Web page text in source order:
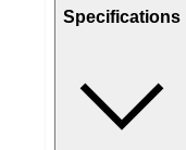
Specifications